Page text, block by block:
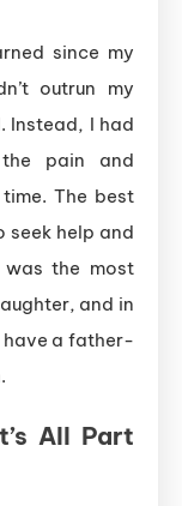
since my
outrun my
Instead, I had
pain and
The best
seek help and
the most
and in
have a father-
All Part